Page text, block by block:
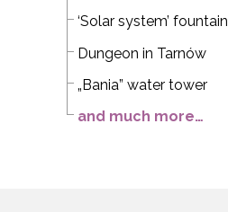
‘Solar system’ fountain
Dungeon in Tarnów
„Bania” water tower
and much more…